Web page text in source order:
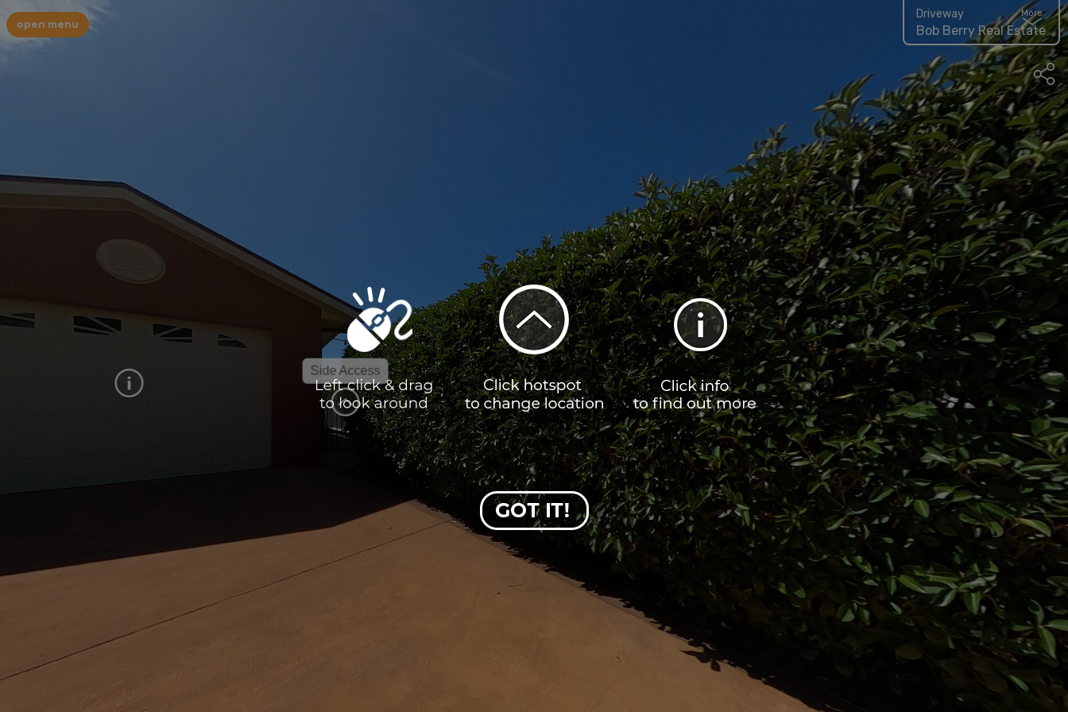
open menu
Side Access
Driveway More
Bob Berry Real Estate